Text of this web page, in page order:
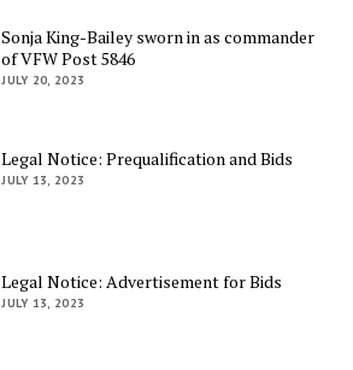
Sonja King-Bailey sworn in as commander
of VFW Post 5846
JULY 20, 2023
Legal Notice: Prequalification and Bids
JULY 13, 2023
Legal Notice: Advertisement for Bids
JULY 13, 2023